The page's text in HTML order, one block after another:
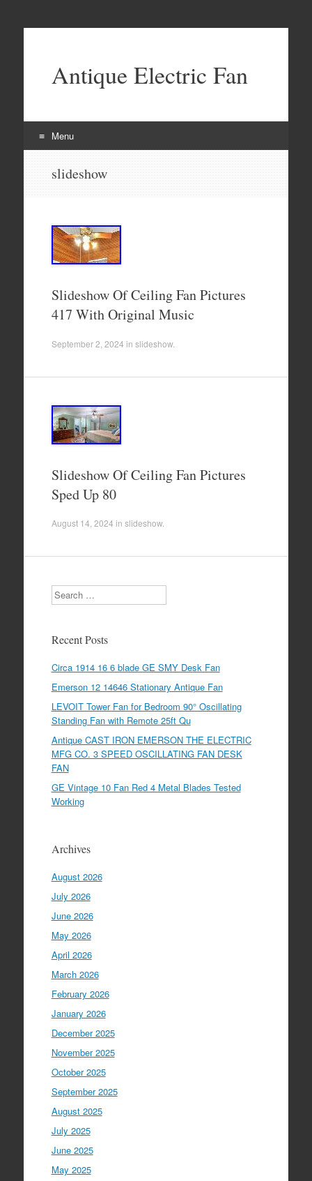
Antique Electric Fan
Menu
slideshow
Slideshow Of Ceiling Fan Pictures
417 With Original Music
September 2, 2024 in slideshow.
Slideshow Of Ceiling Fan Pictures
Sped Up 80
August 14, 2024 in slideshow.
Search
Recent Posts
Circa 1914 16 6 blade GE SMY Desk Fan
Emerson 12 14646 Stationary Antique Fan
LEVOIT Tower Fan for Bedroom 90° Oscillating
Standing Fan with Remote 25ft Qu
Antique CAST IRON EMERSON THE ELECTRIC
MFG CO. 3 SPEED OSCILLATING FAN DESK
FAN
GE Vintage 10 Fan Red 4 Metal Blades Tested
Working
Archives
August 2026
July 2026
June 2026
May 2026
April 2026
March 2026
February 2026
January 2026
December 2025
November 2025
October 2025
September 2025
August 2025
July 2025
June 2025
May 2025